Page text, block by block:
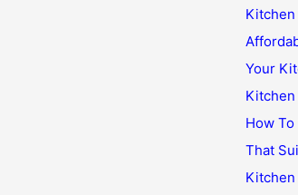
Kitchen
Your
How
That